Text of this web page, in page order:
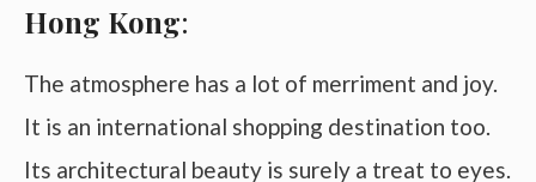
Hong Kong:
The atmosphere has a lot of merriment and joy.
It is an international shopping destination too.
Its architectural beauty is surely a treat to eyes.